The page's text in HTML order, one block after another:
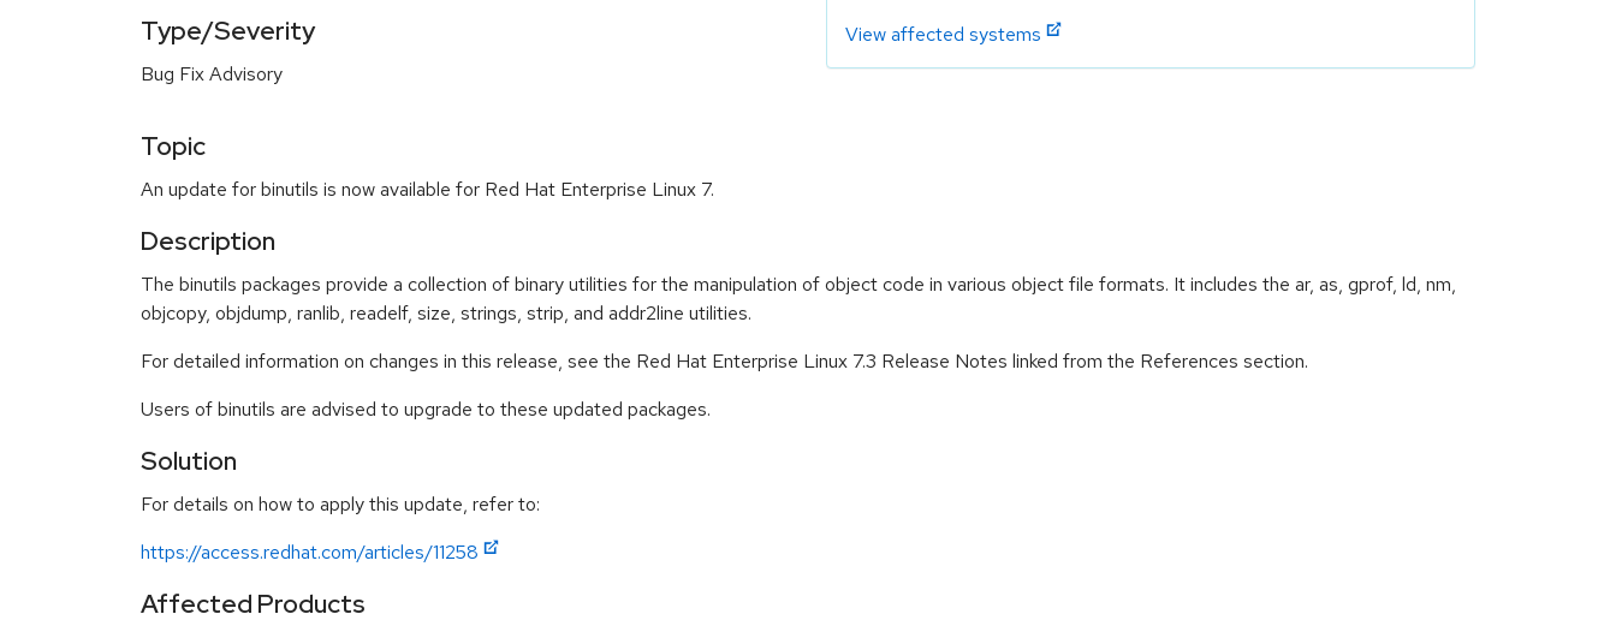
Type/Severity
Bug Fix Advisory
View affected systems
Topic
An update for binutils is now available for Red Hat Enterprise Linux 7.
Description
The binutils packages provide a collection of binary utilities for the manipulation of object code in various object file formats. It includes the ar, as, gprof, ld, nm,
objcopy, objdump, ranlib, readelf, size, strings, strip, and addr2line utilities.
For detailed information on changes in this release, see the Red Hat Enterprise Linux 7.3 Release Notes linked from the References section.
Users of binutils are advised to upgrade to these updated packages.
Solution
For details on how to apply this update, refer to:
https://access.redhat.com/articles/11258
Affected Products